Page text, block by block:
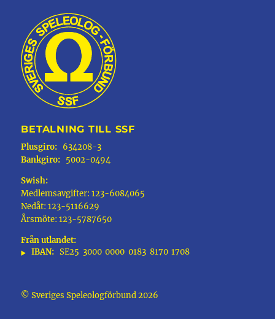
BETALNING TILL SSF
Plusgiro: 634208-3
Bankgiro: 5002-0494
Swish:
Medlemsavgifter: 123-6084065
Nedåt: 123-5116629
Årsmöte: 123-5787650
Från utlandet:
IBAN: SE25 3000 0000 0183 8170 1708
© Sveriges Speleologförbund 2026